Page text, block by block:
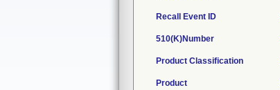
Recall Event ID
510(K)Number
Product Classification
Product